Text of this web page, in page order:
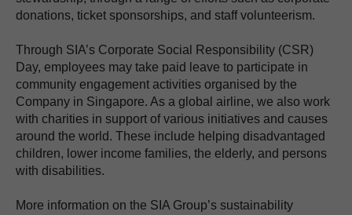
donations, ticket sponsorships, and staff volunteerism.
Through SIA’s Corporate Social Responsibility (CSR)
Day, employees may take paid leave to participate in
community engagement activities organised by the
Company in Singapore. As a global airline, we also work
with charities in support of various initiatives and causes
around the world. These include helping disadvantaged
children, lower income families, the elderly, and persons
with disabilities.
More information on the SIA Group’s sustainability